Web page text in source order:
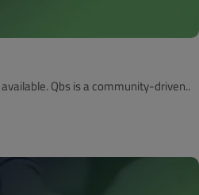
Qbs is a community-driven..